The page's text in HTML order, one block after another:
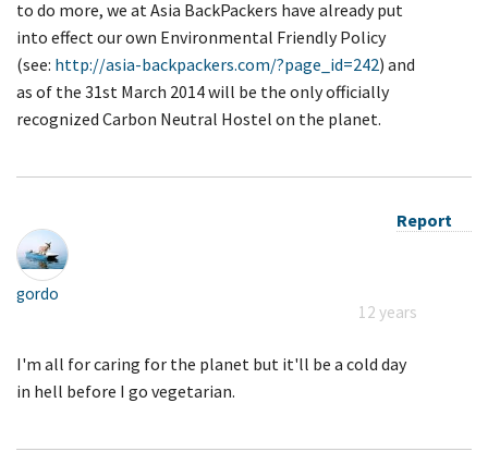
to do more, we at Asia BackPackers have already put
into effect our own Environmental Friendly Policy
(see: http://asia-backpackers.com/?page_id=242) and
as of the 31st March 2014 will be the only officially
recognized Carbon Neutral Hostel on the planet.
Report
gordo
12 years
I'm all for caring for the planet but it'll be a cold day
in hell before I go vegetarian.